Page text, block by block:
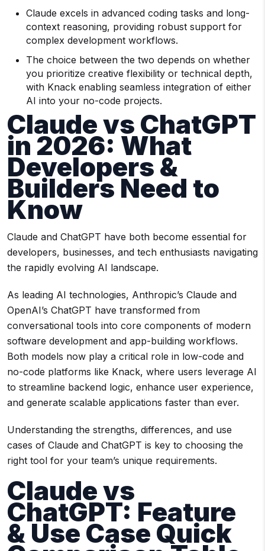
Claude excels in advanced coding tasks and long-
context reasoning, providing robust support for
complex development workflows.
The choice between the two depends on whether
you prioritize creative flexibility or technical depth,
with Knack enabling seamless integration of either
AI into your no-code projects.
Claude vs ChatGPT
in 2026: What
Developers &
Builders Need to
Know
Claude and ChatGPT have both become essential for
developers, businesses, and tech enthusiasts navigating
the rapidly evolving AI landscape.
As leading AI technologies, Anthropic’s Claude and
OpenAI’s ChatGPT have transformed from
conversational tools into core components of modern
software development and app-building workflows.
Both models now play a critical role in low-code and
no-code platforms like Knack, where users leverage AI
to streamline backend logic, enhance user experience,
and generate scalable applications faster than ever.
Understanding the strengths, differences, and use
cases of Claude and ChatGPT is key to choosing the
right tool for your team’s unique requirements.
Claude vs
ChatGPT: Feature
& Use Case Quick